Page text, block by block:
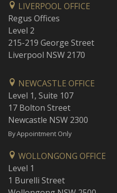
LIVERPOOL OFFICE
Regus Offices
Level 2
215-219 George Street
Liverpool NSW 2170
NEWCASTLE OFFICE
Level 1, Suite 107
17 Bolton Street
Newcastle NSW 2300
By Appointment Only
WOLLONGONG OFFICE
Level 1
1 Burelli Street